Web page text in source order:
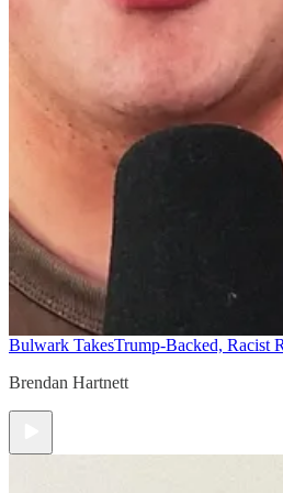
Bulwark TakesTrump-Backed, Racist
Brendan Hartnett